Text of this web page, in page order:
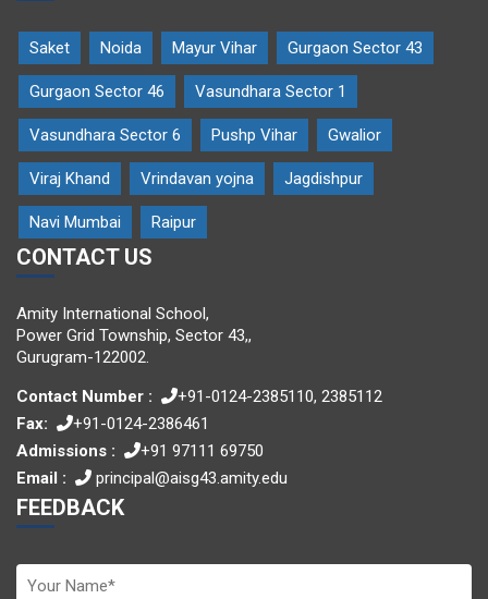
Saket Noida Mayur Vihar Gurgaon Sector 43
Gurgaon Sector 46 Vasundhara Sector 1
Vasundhara Sector 6 Pushp Vihar Gwalior
Viraj Khand Vrindavan yojna Jagdishpur
Navi Mumbai Raipur
CONTACT US
Amity International School,
Power Grid Township, Sector 43,,
Gurugram-122002.
Contact Number :
+91-0124-2385110, 2385112
Fax:
+91-0124-2386461
Admissions :
+91 97111 69750
Email :
principal@aisg43.amity.edu
FEEDBACK